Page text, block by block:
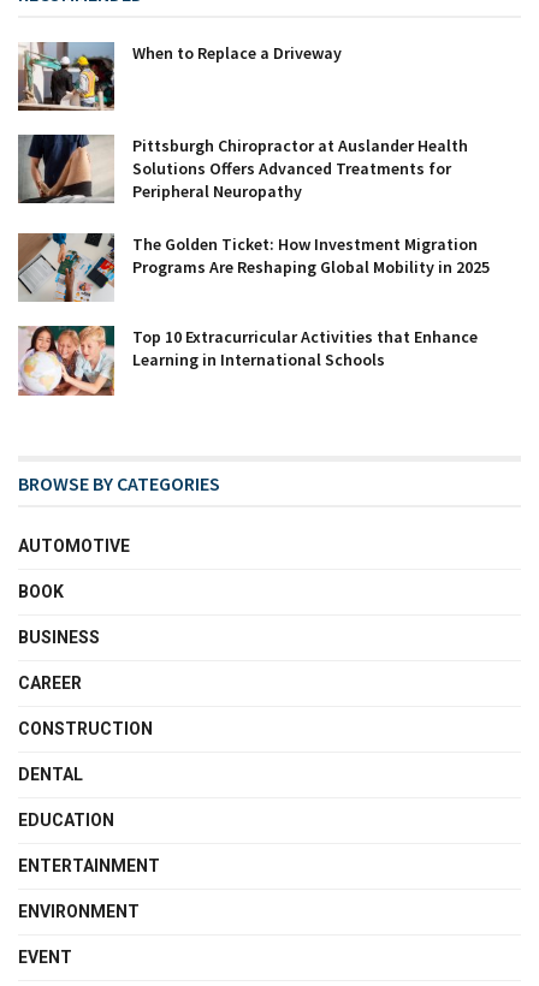
When to Replace a Driveway
Pittsburgh Chiropractor at Auslander Health
Solutions Offers Advanced Treatments for
Peripheral Neuropathy
The Golden Ticket: How Investment Migration
Programs Are Reshaping Global Mobility in 2025
Top 10 Extracurricular Activities that Enhance
Learning in International Schools
BROWSE BY CATEGORIES
AUTOMOTIVE
BOOK
BUSINESS
CAREER
CONSTRUCTION
DENTAL
EDUCATION
ENTERTAINMENT
ENVIRONMENT
EVENT